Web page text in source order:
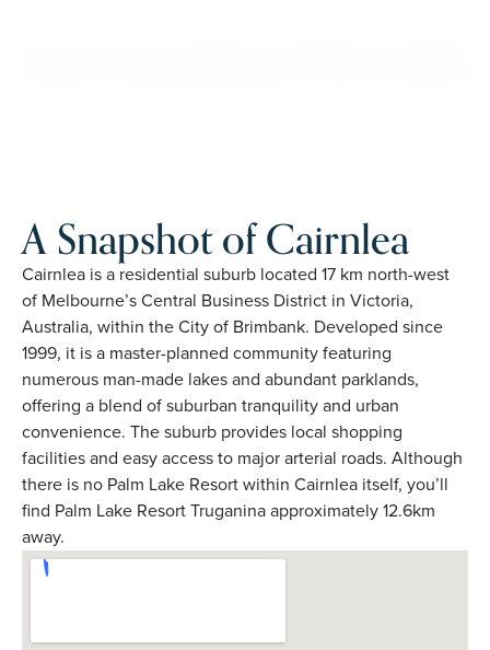
A Snapshot of Cairnlea
Cairnlea is a residential suburb located 17 km north-west
of Melbourne’s Central Business District in Victoria,
Australia, within the City of Brimbank. Developed since
1999, it is a master-planned community featuring
numerous man-made lakes and abundant parklands,
offering a blend of suburban tranquility and urban
convenience. The suburb provides local shopping
facilities and easy access to major arterial roads. Although
there is no Palm Lake Resort within Cairnlea itself, you’ll
find Palm Lake Resort Truganina approximately 12.6km
away.